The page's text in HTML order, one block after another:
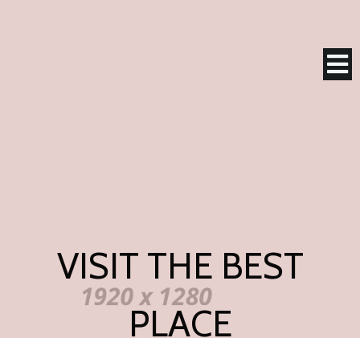
VISIT THE BEST
PLACE